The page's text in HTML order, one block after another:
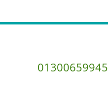
01300659945